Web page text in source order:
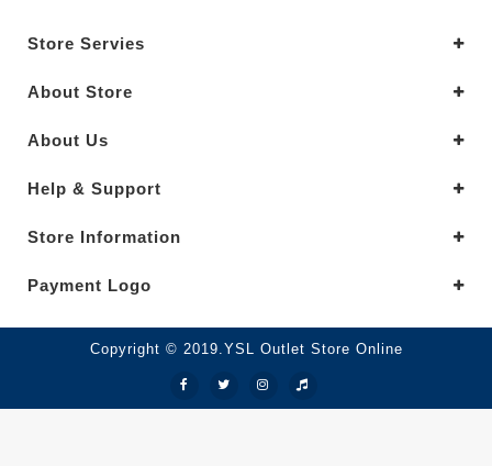
Store Servies
About Store
About Us
Help & Support
Store Information
Payment Logo
Copyright © 2019.YSL Outlet Store Online